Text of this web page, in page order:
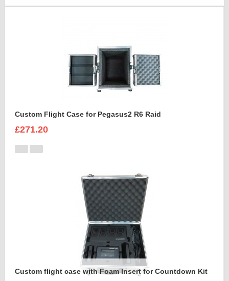
Custom Flight Case for Pegasus2 R6 Raid
£271.20
Custom flight case with Foam Insert for Countdown Kit